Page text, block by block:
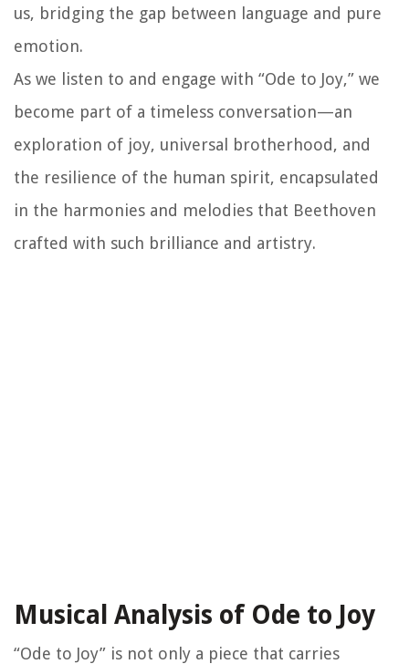
us, bridging the gap between language and pure
emotion.
As we listen to and engage with “Ode to Joy,” we
become part of a timeless conversation—an
exploration of joy, universal brotherhood, and
the resilience of the human spirit, encapsulated
in the harmonies and melodies that Beethoven
crafted with such brilliance and artistry.
Musical Analysis of Ode to Joy
“Ode to Joy” is not only a piece that carries